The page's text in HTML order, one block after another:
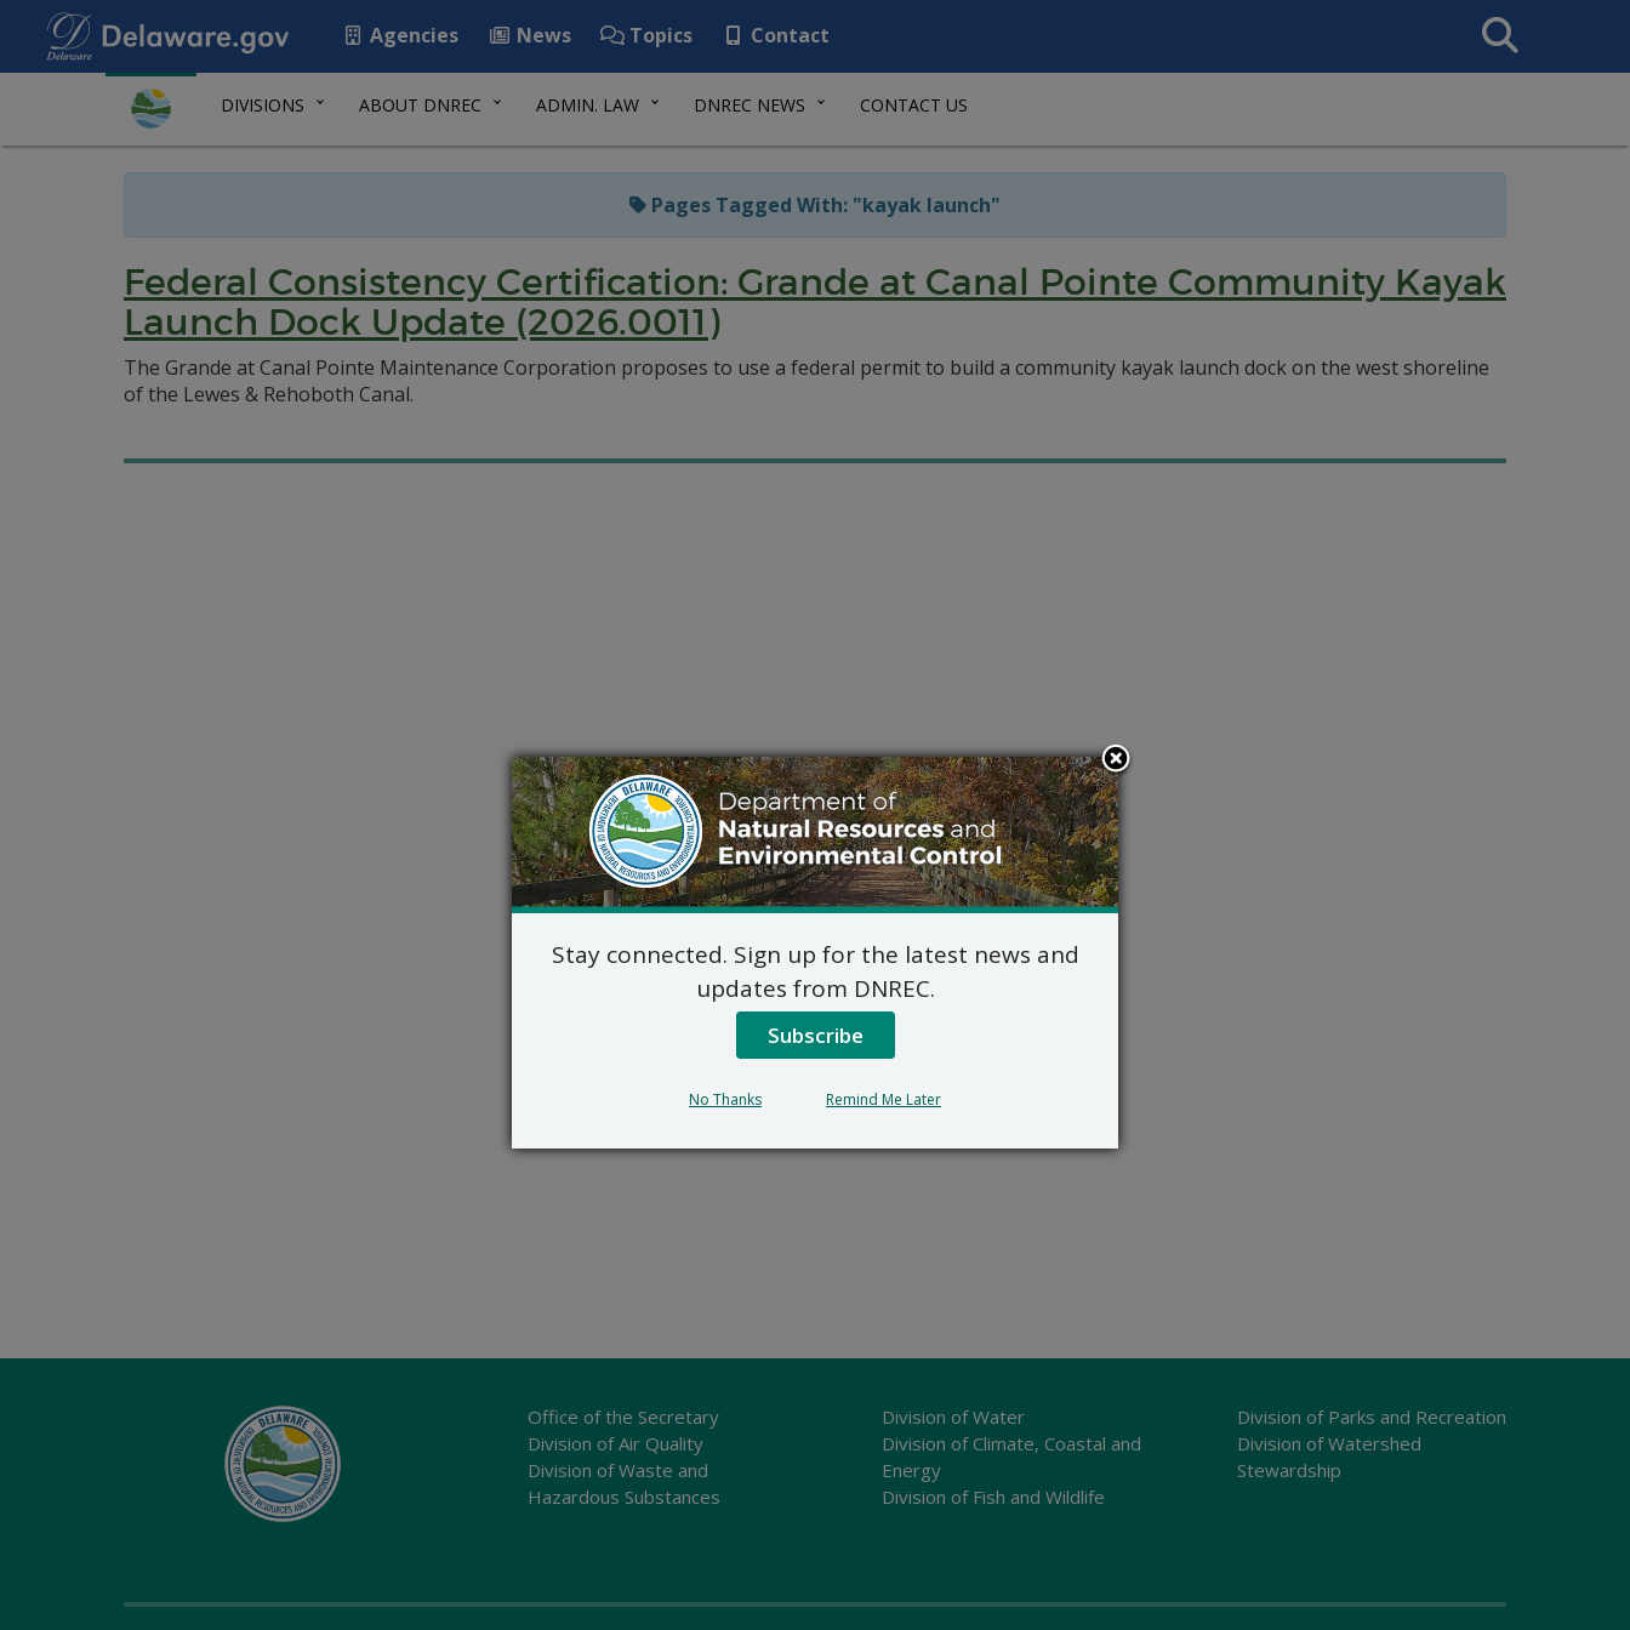
Agencies News Topics Contact
Search
This
DIVISIONS ABOUT DNREC ADMIN. LAW DNREC NEWS CONTACT US
Pages Tagged With: "kayak launch"
Federal Consistency Certification: Grande at Canal Pointe Community Kayak
Launch Dock Update (2026.0011)
The Grande at Canal Pointe Maintenance Corporation proposes to use a federal permit to build a community kayak launch dock on the west shoreline
of the Lewes & Rehoboth Canal.
Office of the Secretary
Division of Air Quality
Division of Waste and
Hazardous Substances
Division of Water
Division of Climate, Coastal and
Energy
Division of Fish and Wildlife
Division of Parks and Recreation
Division of Watershed
Stewardship
Stay connected. Sign up for the latest news and
updates from DNREC.
Subscribe
No Thanks Remind Me Later